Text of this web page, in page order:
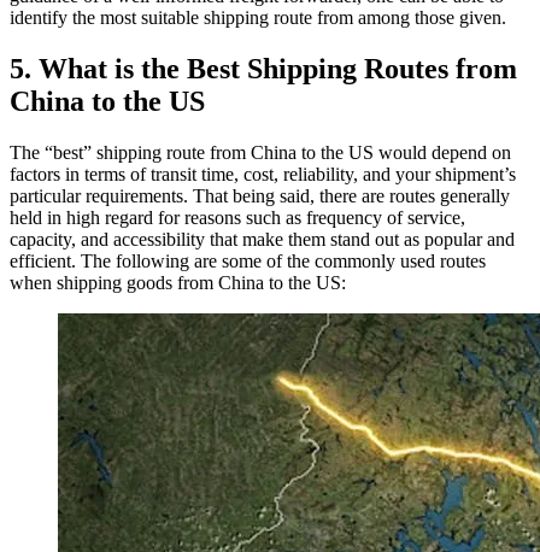
identify the most suitable shipping route from among those given.
5. What is the Best Shipping Routes from
China to the US
The “best” shipping route from China to the US would depend on
factors in terms of transit time, cost, reliability, and your shipment’s
particular requirements. That being said, there are routes generally
held in high regard for reasons such as frequency of service,
capacity, and accessibility that make them stand out as popular and
efficient. The following are some of the commonly used routes
when shipping goods from China to the US: